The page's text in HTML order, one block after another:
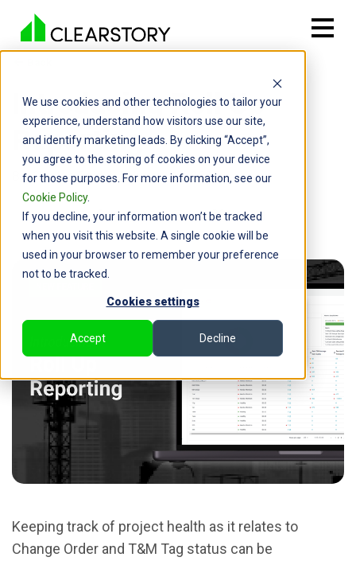
We use cookies and other technologies to tailor your
experience, understand how visitors use our site,
and identify marketing leads. By clicking “Accept”,
you agree to the storing of cookies on your device
for those purposes. For more information, see our
Cookie Policy.
If you decline, your information won’t be tracked
when you visit this website. A single cookie will be
used in your browser to remember your preference
not to be tracked.
Cookies settings
Accept Decline
Introducing Roll Up
Reporting
By: Charles Reid | February 19, 2025
Keeping track of project health as it relates to
Change Order and T&M Tag status can be